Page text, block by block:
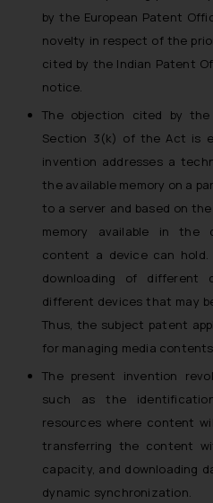
by the European Patent
novelty in respect of the
cited by the Indian Patent
notice.
The objection cited by
Section 3(k) of the Act is
invention addresses a
the available memory on a
to a server and based on
memory available in the
content a device can
downloading of
different devices that may
Thus, the subject patent
for managing media
The present invention
such as the
resources where content
transferring the content
capacity, and downloading
dynamic synchronization.